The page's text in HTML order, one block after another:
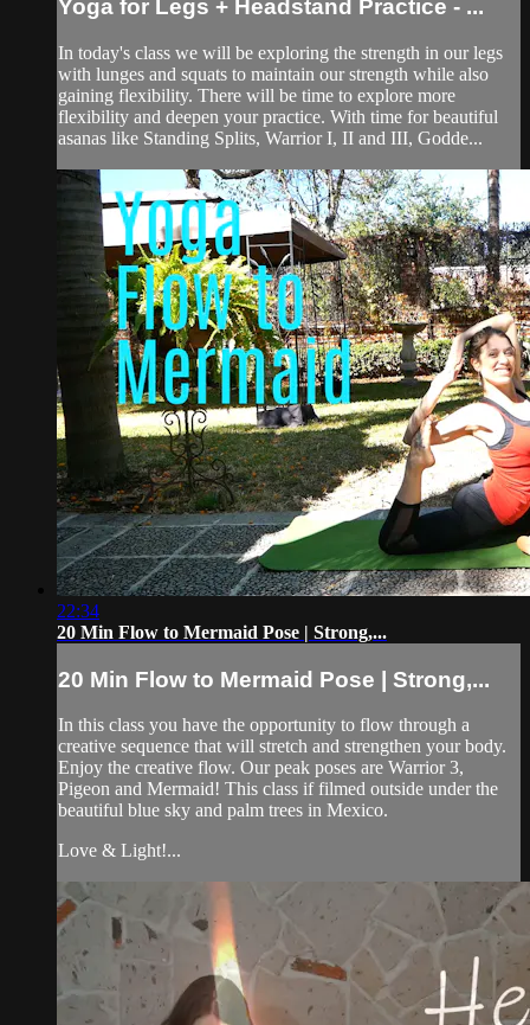
Yoga for Legs + Headstand Practice - ...
In today's class we will be exploring the strength in our legs
with lunges and squats to maintain our strength while also
gaining flexibility. There will be time to explore more
flexibility and deepen your practice. With time for beautiful
asanas like Standing Splits, Warrior I, II and III, Godde...
22:34
20 Min Flow to Mermaid Pose | Strong,...
20 Min Flow to Mermaid Pose | Strong,...
In this class you have the opportunity to flow through a
creative sequence that will stretch and strengthen your body.
Enjoy the creative flow. Our peak poses are Warrior 3,
Pigeon and Mermaid! This class if filmed outside under the
beautiful blue sky and palm trees in Mexico.
Love & Light!...